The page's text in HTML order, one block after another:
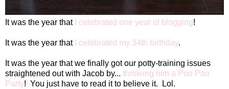
It was the year that I celebrated one year of blogging!
It was the year that I celebrated my 34th birthday.
It was the year that we finally got our potty-training issues
straightened out with Jacob by... throwing him a Poo Poo
Party! You just have to read it to believe it. Lol.